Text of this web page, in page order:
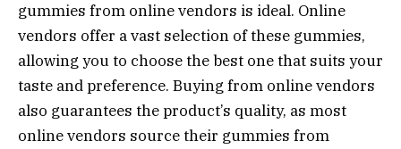
gummies from online vendors is ideal. Online
vendors offer a vast selection of these gummies,
allowing you to choose the best one that suits your
taste and preference. Buying from online vendors
also guarantees the product’s quality, as most
online vendors source their gummies from